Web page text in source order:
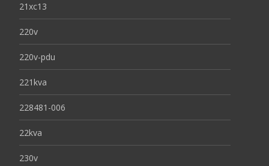
21xc13
220v
220v-pdu
221kva
228481-006
22kva
230v